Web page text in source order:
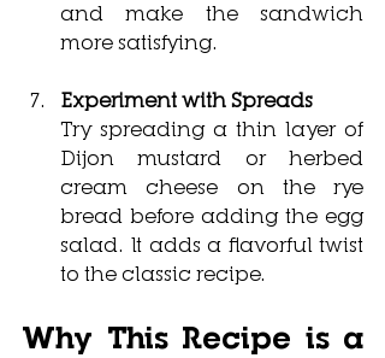
and make the sandwich
more satisfying.
Experiment with Spreads
Try spreading a thin layer of
Dijon mustard or herbed
cream cheese on the rye
bread before adding the egg
salad. It adds a flavorful twist
to the classic recipe.
Why This Recipe is a